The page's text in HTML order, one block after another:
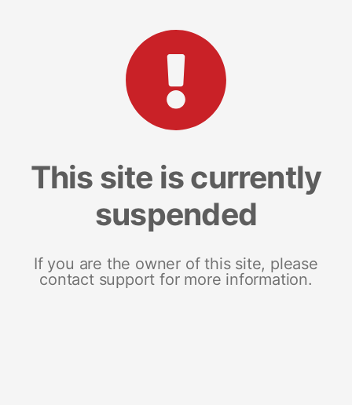
This site is currently
suspended
If you are the owner of this site, please
contact support for more information.